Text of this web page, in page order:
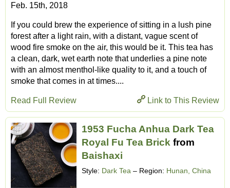
Feb. 15th, 2018
If you could brew the experience of sitting in a lush pine
forest after a light rain, with a distant, vague scent of
wood fire smoke on the air, this would be it. This tea has
a clean, dark, wet earth note that underlies a pine note
with an almost menthol-like quality to it, and a touch of
smoke that comes in at times....
Link to This Review
Read Full Review
1953 Fucha Anhua Dark Tea
Royal Fu Tea Brick from
Baishaxi
Style: Dark Tea – Region: Hunan, China